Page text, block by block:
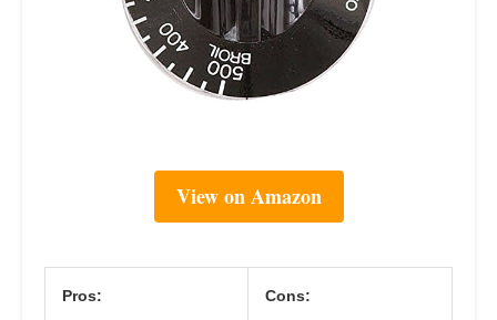
View on Amazon
Pros: Cons: